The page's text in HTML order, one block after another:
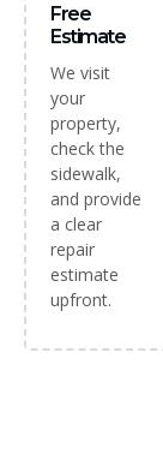
Free
Estimate
We visit
your
property,
check the
sidewalk,
and provide
a clear
repair
estimate
upfront.